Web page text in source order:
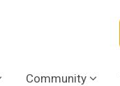
Community